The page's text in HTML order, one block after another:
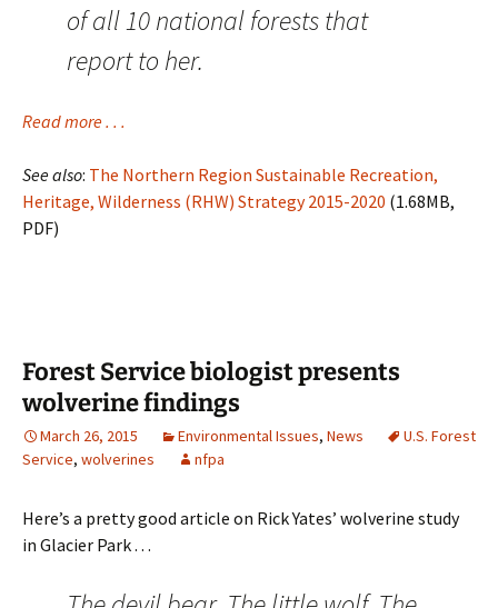
of all 10 national forests that
report to her.
Read more . . .
See also: The Northern Region Sustainable Recreation,
Heritage, Wilderness (RHW) Strategy 2015-2020 (1.68MB,
PDF)
Forest Service biologist presents
wolverine findings
March 26, 2015 Environmental Issues, News
U.S. Forest
Service, wolverines nfpa
Here’s a pretty good article on Rick Yates’ wolverine study
in Glacier Park . . .